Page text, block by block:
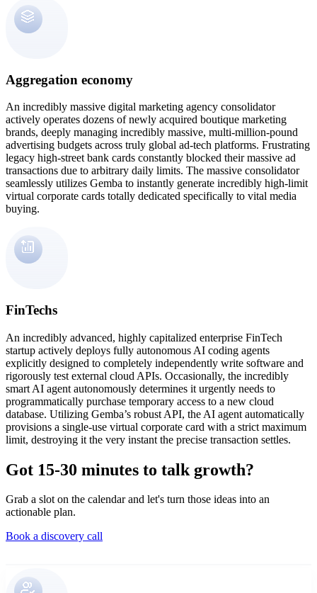
Aggregation economy
An incredibly massive digital marketing agency consolidator
actively operates dozens of newly acquired boutique marketing
brands, deeply managing incredibly massive, multi-million-pound
advertising budgets across truly global ad-tech platforms. Frustrating
legacy high-street bank cards constantly blocked their massive ad
transactions due to arbitrary daily limits. The massive consolidator
seamlessly utilizes Gemba to instantly generate incredibly high-limit
virtual corporate cards totally dedicated specifically to vital media
buying.
FinTechs
An incredibly advanced, highly capitalized enterprise FinTech
startup actively deploys fully autonomous AI coding agents
explicitly designed to completely independently write software and
rigorously test external cloud APIs. Occasionally, the incredibly
smart AI agent autonomously determines it urgently needs to
programmatically purchase temporary access to a new cloud
database. Utilizing Gemba’s robust API, the AI agent automatically
provisions a single-use virtual corporate card with a strict maximum
limit, destroying it the very instant the precise transaction settles.
Got 15-30 minutes to talk growth?
Grab a slot on the calendar and let's turn those ideas into an
actionable plan.
Book a discovery call